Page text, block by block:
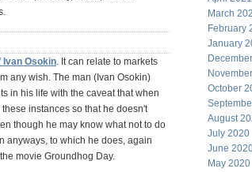
Ivan Osokin. It can relate to markets
any wish. The man (Ivan Osokin)
in his life with the caveat that when
instances so that he doesn't
though he may know what not to do
anyways, to which he does, again
movie Groundhog Day.
March
February
January
October
August
July 2020
June
May 2020